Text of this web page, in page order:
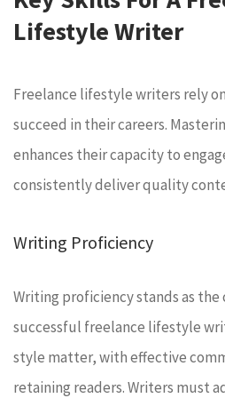
Lifestyle Writer
Freelance lifestyle writers rely
succeed in their careers.
enhances their capacity to
consistently deliver quality
Writing Proficiency
Writing proficiency stands as the
successful freelance lifestyle
style matter, with effective
retaining readers. Writers must